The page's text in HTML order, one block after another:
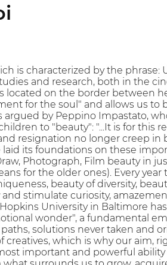
is characterized by the
and research, both in the
located on the border between
for the soul" and allows us to
argued by Peppino Impastato,
to "beauty": "...It is for
resignation no longer creep in
its foundations on these
Photograph, Film beauty in
for the older ones). Every
beauty of diversity,
and stimulate curiosity,
University in Baltimore
wonder", a fundamental
solutions never taken and
creatives, which is why our aim,
important and powerful